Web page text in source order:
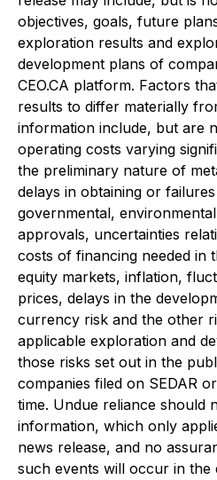
objectives, goals, future
exploration results and
development plans of
CEO.CA platform. Factors
results to differ materially
information include, but are
operating costs varying
the preliminary nature of
delays in obtaining or
governmental,
approvals, uncertainties
costs of financing needed in
equity markets, inflation,
prices, delays in the
currency risk and the other
applicable exploration and
those risks set out in the
companies filed on SEDAR
time. Undue reliance should
information, which only
news release, and no
such events will occur in the